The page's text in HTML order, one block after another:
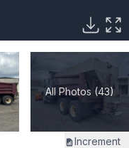
All Photos (43)
Increment